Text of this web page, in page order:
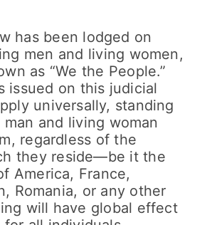
has been lodged on
men and living women,
as “We the People.”
issued on this judicial
universally, standing
and living woman
regardless of the
they reside—be it the
America, France,
Romania, or any other
will have global effect